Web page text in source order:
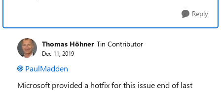
Reply
Thomas Höhner Tin Contributor
Dec 11, 2019
PaulMadden
Microsoft provided a hotfix for this issue end of last